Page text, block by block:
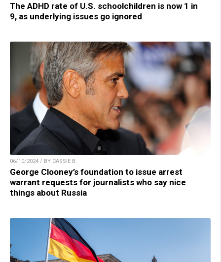
The ADHD rate of U.S. schoolchildren is now 1 in
9, as underlying issues go ignored
06/10/2024 / BY CASSIE B.
George Clooney’s foundation to issue arrest
warrant requests for journalists who say nice
things about Russia